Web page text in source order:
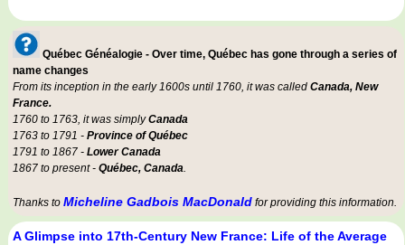
Québec Généalogie - Over time, Québec has gone through a series of
name changes
From its inception in the early 1600s until 1760, it was called Canada, New
France.
1760 to 1763, it was simplyCanada
1763 to 1791 - Province of Québec
1791 to 1867 - Lower Canada
1867 to present - Québec, Canada.
Thanks to Micheline Gadbois MacDonald for providing this information.
A Glimpse into 17th-Century New France: Life of the Average